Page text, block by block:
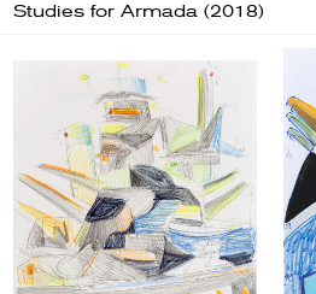
Studies for Armada (2018)